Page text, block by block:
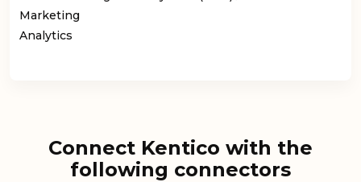
Marketing
Analytics
Connect Kentico with the
following connectors